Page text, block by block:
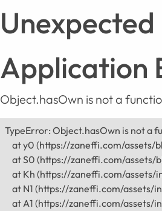
Unexpected
Application
Object.hasOwn is not a
TypeError: Object.hasOwn is not a
at y0 (https://zaneffi.com/
at S0 (https://zaneffi.com/
at Kh (https://zaneffi.com/
at N1 (https://zaneffi.com/
at A1 (https://zaneffi.com/